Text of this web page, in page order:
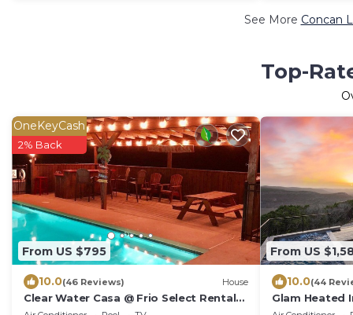
See More Concan
Top-
From US $795
OneKeyCash
2% Back
10.0(46 Reviews) House
Clear Water Casa @ Frio Select Rental
Homes
From US
10.0(44
Glam Heated
Tub Near Frio